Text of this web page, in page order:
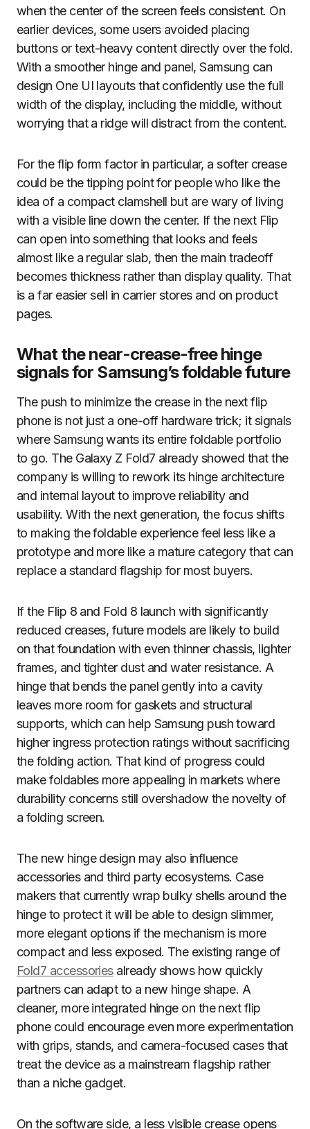
when the center of the screen feels consistent. On
earlier devices, some users avoided placing
buttons or text-heavy content directly over the fold.
With a smoother hinge and panel, Samsung can
design One UI layouts that confidently use the full
width of the display, including the middle, without
worrying that a ridge will distract from the content.
For the flip form factor in particular, a softer crease
could be the tipping point for people who like the
idea of a compact clamshell but are wary of living
with a visible line down the center. If the next Flip
can open into something that looks and feels
almost like a regular slab, then the main tradeoff
becomes thickness rather than display quality. That
is a far easier sell in carrier stores and on product
pages.
What the near-crease-free hinge
signals for Samsung’s foldable future
The push to minimize the crease in the next flip
phone is not just a one-off hardware trick; it signals
where Samsung wants its entire foldable portfolio
to go. The Galaxy Z Fold7 already showed that the
company is willing to rework its hinge architecture
and internal layout to improve reliability and
usability. With the next generation, the focus shifts
to making the foldable experience feel less like a
prototype and more like a mature category that can
replace a standard flagship for most buyers.
If the Flip 8 and Fold 8 launch with significantly
reduced creases, future models are likely to build
on that foundation with even thinner chassis, lighter
frames, and tighter dust and water resistance. A
hinge that bends the panel gently into a cavity
leaves more room for gaskets and structural
supports, which can help Samsung push toward
higher ingress protection ratings without sacrificing
the folding action. That kind of progress could
make foldables more appealing in markets where
durability concerns still overshadow the novelty of
a folding screen.
The new hinge design may also influence
accessories and third party ecosystems. Case
makers that currently wrap bulky shells around the
hinge to protect it will be able to design slimmer,
more elegant options if the mechanism is more
compact and less exposed. The existing range of
Fold7 accessoriesalready shows how quickly
partners can adapt to a new hinge shape. A
cleaner, more integrated hinge on the next flip
phone could encourage even more experimentation
with grips, stands, and camera-focused cases that
treat the device as a mainstream flagship rather
than a niche gadget.
On the software side, a less visible crease opens